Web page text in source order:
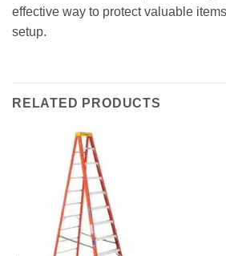
effective way to protect valuable
setup.
RELATED PRODUCTS